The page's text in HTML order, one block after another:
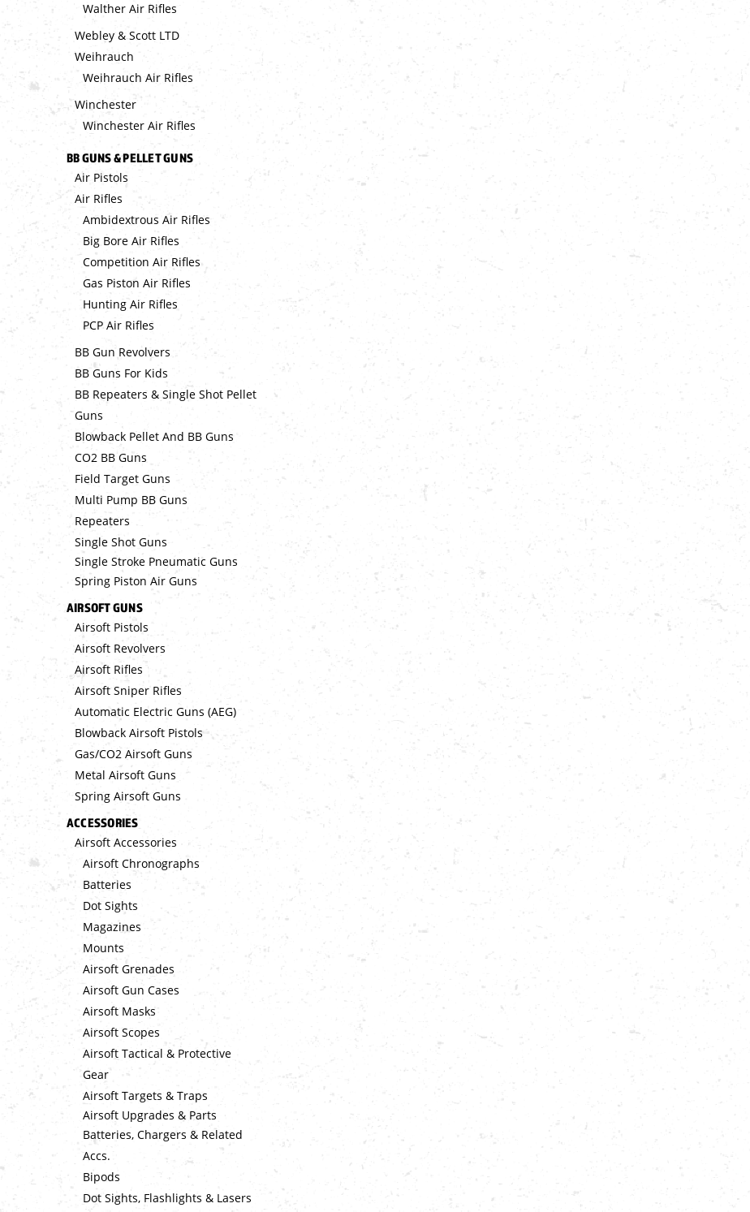
Walther Air Rifles
Webley & Scott LTD
Weihrauch
Weihrauch Air Rifles
Winchester
Winchester Air Rifles
BB GUNS & PELLET GUNS
Air Pistols
Air Rifles
Ambidextrous Air Rifles
Big Bore Air Rifles
Competition Air Rifles
Gas Piston Air Rifles
Hunting Air Rifles
PCP Air Rifles
BB Gun Revolvers
BB Guns For Kids
BB Repeaters & Single Shot Pellet
Guns
Blowback Pellet And BB Guns
CO2 BB Guns
Field Target Guns
Multi Pump BB Guns
Repeaters
Single Shot Guns
Single Stroke Pneumatic Guns
Spring Piston Air Guns
AIRSOFT GUNS
Airsoft Pistols
Airsoft Revolvers
Airsoft Rifles
Airsoft Sniper Rifles
Automatic Electric Guns (AEG)
Blowback Airsoft Pistols
Gas/CO2 Airsoft Guns
Metal Airsoft Guns
Spring Airsoft Guns
ACCESSORIES
Airsoft Accessories
Airsoft Chronographs
Batteries
Dot Sights
Magazines
Mounts
Airsoft Grenades
Airsoft Gun Cases
Airsoft Masks
Airsoft Scopes
Airsoft Tactical & Protective
Gear
Airsoft Targets & Traps
Airsoft Upgrades & Parts
Batteries, Chargers & Related
Accs.
Bipods
Dot Sights, Flashlights & Lasers